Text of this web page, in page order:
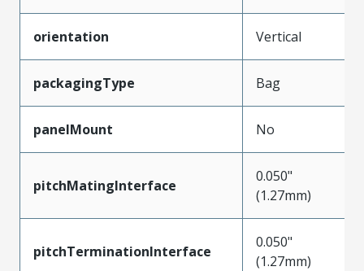
orientation Vertical
packagingType Bag
panelMount No
pitchMatingInterface
0.050"
(1.27mm)
pitchTerminationInterface
0.050"
(1.27mm)